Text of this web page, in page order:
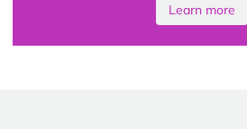
Learn more